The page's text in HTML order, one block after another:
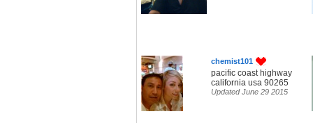
chemist101
pacific coast highway
california usa 90265
Updated June 29 2015